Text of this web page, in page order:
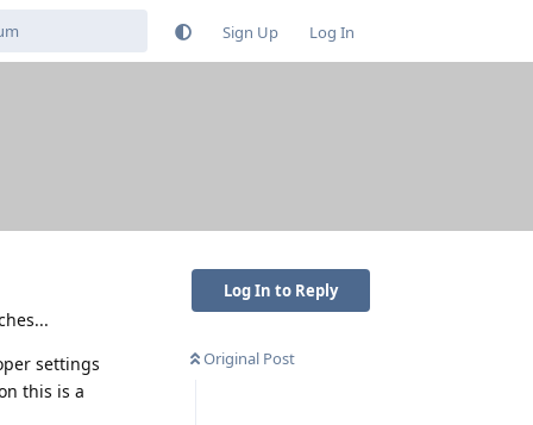
Sign Up Log In
Log In to Reply
Original Post
settings
this is a